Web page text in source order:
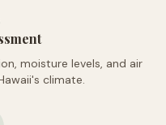
moisture levels, and air
climate.